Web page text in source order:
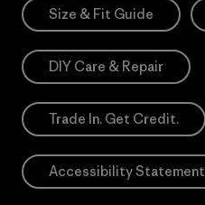
Size & Fit Guide
DIY Care & Repair
Trade In. Get Credit.
Accessibility Statement